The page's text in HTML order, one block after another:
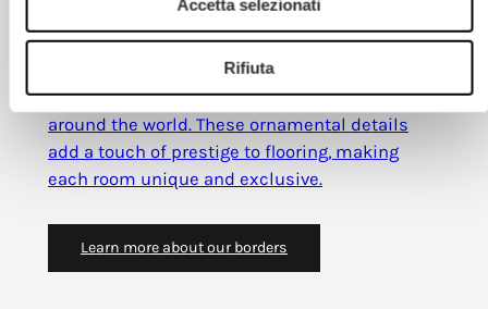
Accetta selezionati
Rifiuta
Marquetry borders
are decorative bands
designed with styles and wood species from
around the world. These ornamental details
add a touch of prestige to flooring, making
each room unique and exclusive.
Learn more about our borders